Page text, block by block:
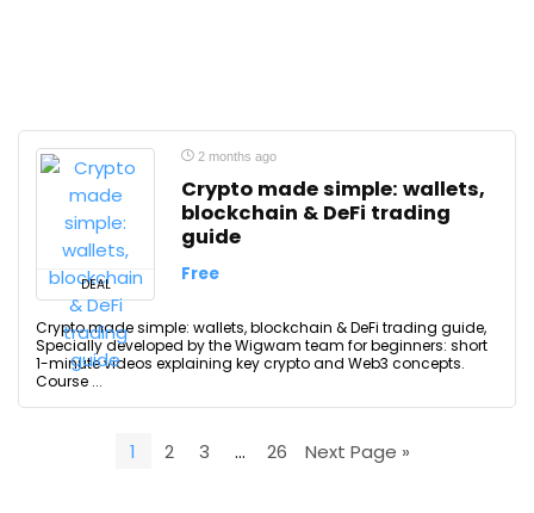
DEAL
2 months ago
Crypto made simple: wallets,
blockchain & DeFi trading
guide
Free
Crypto made simple: wallets, blockchain & DeFi trading guide,
Specially developed by the Wigwam team for beginners: short
1-minute videos explaining key crypto and Web3 concepts.
Course ...
1 2 3 … 26 Next Page »